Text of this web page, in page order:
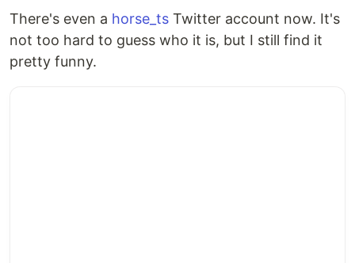
There's even a horse_ts Twitter account now. It's
not too hard to guess who it is, but I still find it
pretty funny.